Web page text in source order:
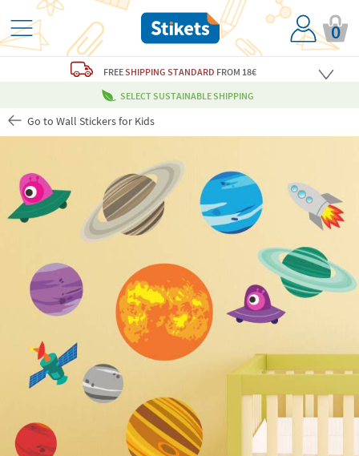
0
FREESHIPPING STANDARD FROM 18€
SELECT SUSTAINABLE SHIPPING
Go to Wall Stickers for Kids